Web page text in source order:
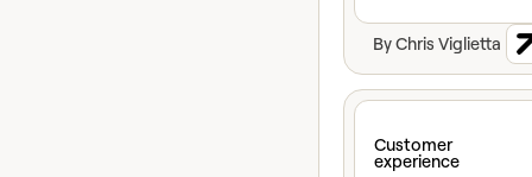
ByChris Viglietta
Customer
experience
View claybook